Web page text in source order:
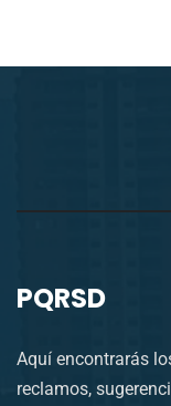
PQRSD
Aquí encontrarás
reclamos,